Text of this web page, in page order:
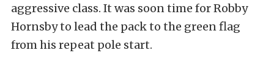
aggressive class. It was soon time for Robby
Hornsby to lead the pack to the green flag
from his repeat pole start.